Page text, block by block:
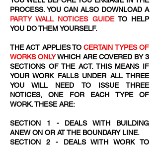
PROCESS. YOU CAN ALSO DOWNLOAD A
PARTY WALL NOTICES GUIDETO HELP
YOU DO THEM YOURSELF.
THE ACT APPLIES TOCERTAIN TYPES OF
WORKS ONLYWHICH ARE COVERED BY 3
SECTIONS OF THE ACT. THIS MEANS IF
YOUR WORK FALLS UNDER ALL THREE
YOU WILL NEED TO ISSUE THREE
NOTICES, ONE FOR EACH TYPE OF
WORK. THESE ARE:
SECTION 1 - DEALS WITH BUILDING
ANEW ON OR AT THE BOUNDARY LINE.
SECTION 2 - DEALS WITH WORK TO